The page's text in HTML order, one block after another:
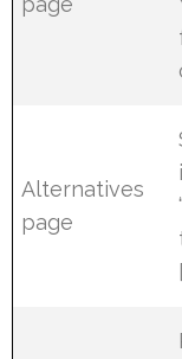
Alternatives
page